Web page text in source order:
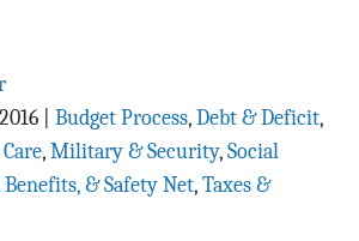
Budget Process, Debt & Deficit,
, Military & Security, Social
& Safety Net, Taxes &